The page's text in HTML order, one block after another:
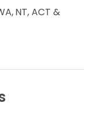
NT, ACT &